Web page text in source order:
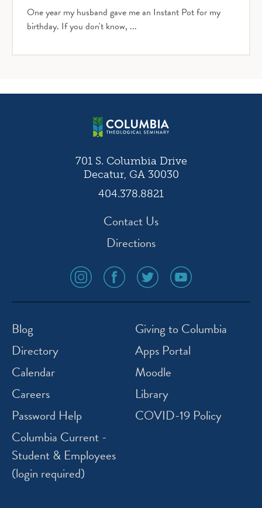
One year my husband gave me an Instant Pot for my
birthday. If you don't know, ...
701 S. Columbia Drive
Decatur, GA 30030
404.378.8821
Contact Us
Directions
social
media
icon
social
media
icon
social
media
icon
social
media
icon
Blog
Directory
Calendar
Careers
Password Help
Columbia Current -
Student & Employees
(login required)
Giving to Columbia
Apps Portal
Moodle
Library
COVID-19 Policy